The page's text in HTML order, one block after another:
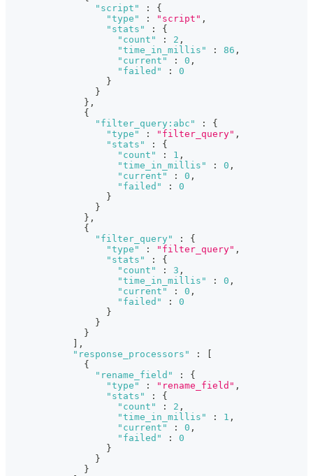
"script"
:
{
"type"
: "script" ,
"stats"
:
{
"count"
: 2 ,
"time_in_millis"
: 86 ,
"current"
: 0 ,
"failed"
:
0
}
}
} ,
{
"filter_query:abc"
:
{
"type"
: "filter_query" ,
"stats"
:
{
"count"
: 1 ,
"time_in_millis"
: 0 ,
"current"
: 0 ,
"failed"
:
0
}
}
} ,
{
"filter_query"
:
{
"type"
: "filter_query" ,
"stats"
:
{
"count"
: 3 ,
"time_in_millis"
: 0 ,
"current"
: 0 ,
"failed"
:
0
}
}
}
,
"response_processors"
:
{
"rename_field"
:
{
"type"
: "rename_field" ,
"stats"
:
{
"count"
: 2 ,
"time_in_millis"
: 1 ,
"current"
: 0 ,
"failed"
:
0
}
}
}